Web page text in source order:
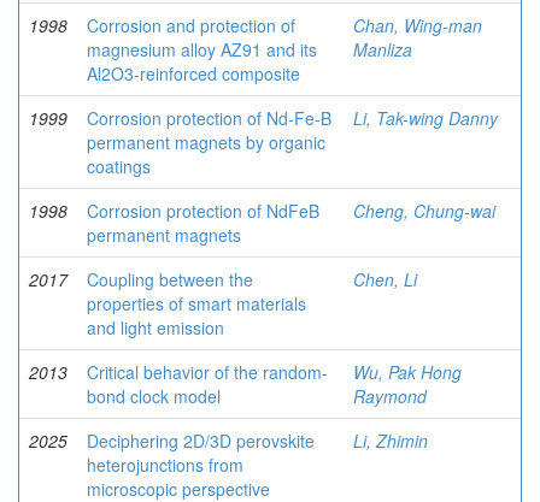
1998
Corrosion and protection of
magnesium alloy AZ91 and its
Al2O3-reinforced composite
Chan, Wing-man
Manliza
1999
Corrosion protection of Nd-Fe-B
permanent magnets by organic
coatings
Li, Tak-wing Danny
1998
Corrosion protection of NdFeB
permanent magnets
Cheng, Chung-wai
2017
Coupling between the
properties of smart materials
and light emission
Chen, Li
2013
Critical behavior of the random-
bond clock model
Wu, Pak Hong
Raymond
2025
Deciphering 2D/3D perovskite
heterojunctions from
microscopic perspective
Li, Zhimin